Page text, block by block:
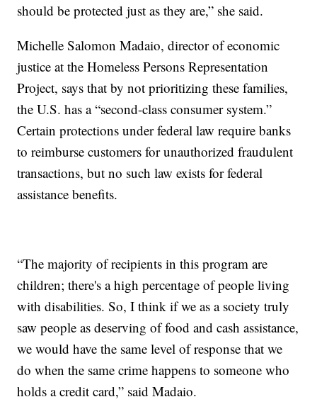
should be protected just as they are,” she said.
Michelle Salomon Madaio, director of economic
justice at the Homeless Persons Representation
Project, says that by not prioritizing these families,
the U.S. has a “second-class consumer system.”
Certain protections under federal law require banks
to reimburse customers for unauthorized fraudulent
transactions, but no such law exists for federal
assistance benefits.
“The majority of recipients in this program are
children; there's a high percentage of people living
with disabilities. So, I think if we as a society truly
saw people as deserving of food and cash assistance,
we would have the same level of response that we
do when the same crime happens to someone who
holds a credit card,” said Madaio.